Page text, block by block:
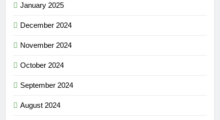
January 2025
December 2024
November 2024
October 2024
September 2024
August 2024